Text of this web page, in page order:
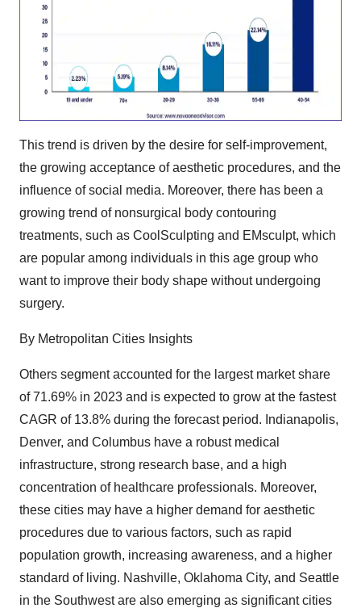
This trend is driven by the desire for self-improvement,
the growing acceptance of aesthetic procedures, and the
influence of social media. Moreover, there has been a
growing trend of nonsurgical body contouring
treatments, such as CoolSculpting and EMsculpt, which
are popular among individuals in this age group who
want to improve their body shape without undergoing
surgery.
By Metropolitan Cities Insights
Others segment accounted for the largest market share
of 71.69% in 2023 and is expected to grow at the fastest
CAGR of 13.8% during the forecast period. Indianapolis,
Denver, and Columbus have a robust medical
infrastructure, strong research base, and a high
concentration of healthcare professionals. Moreover,
these cities may have a higher demand for aesthetic
procedures due to various factors, such as rapid
population growth, increasing awareness, and a higher
standard of living. Nashville, Oklahoma City, and Seattle
in the Southwest are also emerging as significant cities